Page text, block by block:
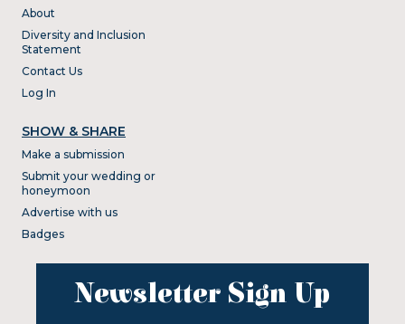
About
Diversity and Inclusion
Statement
Contact Us
Log In
SHOW & SHARE
Make a submission
Submit your wedding or
honeymoon
Advertise with us
Badges
Newsletter Sign Up